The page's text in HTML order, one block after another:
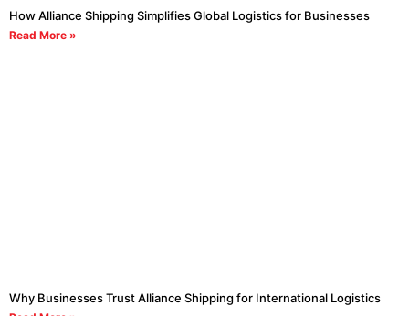
How Alliance Shipping Simplifies Global Logistics for Businesses
Read More »
Why Businesses Trust Alliance Shipping for International Logistics